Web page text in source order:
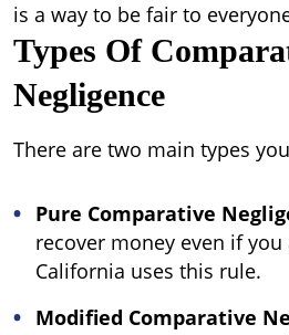
is a way to be fair to
Types Of
Negligence
There are two main types
Pure Comparative
recover money even if you
California uses this rule.
Modified Comparative